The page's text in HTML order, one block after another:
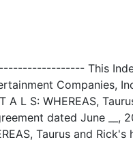
settlement of any proceeding in respect of which any indemnified party is a party and indemnity has been sought hereunder unless such settlement of a claim, investigation, suit, or other proceeding only involves a remedy for the payment of money by the indemnifying party and includes an unconditional release of such indemnified party from all liability on claims that are the subject matter of such proceeding. 2.3 Default of Indemnification Obligation. If Rick's shall fail to ---------------------------------------- assume its obligation as set forth above in Section 2.2, then the party or entities or both, as the case may be, to whom such indemnification, defense and hold harmless obligation is due shall have the right, but not the 2 <PAGE> obligation, to assume and maintain such defense (including reasonable counsel fees and costs of any suit related thereto) and to make any settlement or pay any judgment or verdict as the individual or entities deem necessary or appropriate in such individual's or entities' absolute sole discretion and to charge the cost of any such settlement, payment, expense and costs, including reasonable attorneys' fees, to Rick's, who had the obligation to provide such indemnification, defense and hold harmless obligation and same shall constitute an additional obligation of Rick's. ARTICLE III REPRESENTATIONS AND WARRANTIES OF TAURUS Taurus represents and